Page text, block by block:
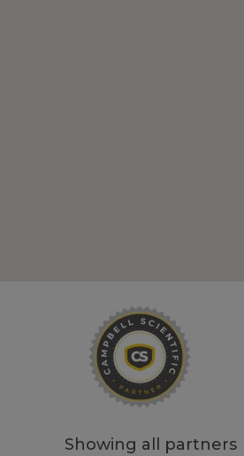
Showing all partners